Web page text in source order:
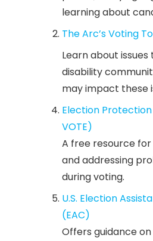
learning about
The Arc’s Voting
Learn about
disability
may impact these
Election
VOTE)
A free resource
and addressing
during voting.
U.S. Election
(EAC)
Offers guidance